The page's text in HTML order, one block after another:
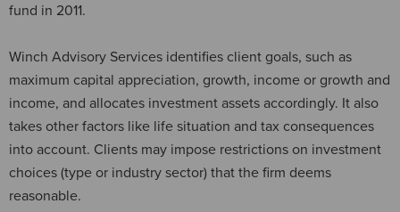
fund in 2011.
Winch Advisory Services identifies client goals, such as
maximum capital appreciation, growth, income or growth and
income, and allocates investment assets accordingly. It also
takes other factors like life situation and tax consequences
into account. Clients may impose restrictions on investment
choices (type or industry sector) that the firm deems
reasonable.